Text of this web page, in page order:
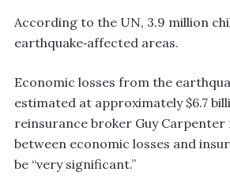
According to the UN, 3.9 million
earthquake‑affected areas.
Economic losses from the
estimated at approximately $6.7
reinsurance broker Guy Carpenter
between economic losses and
be “very significant.”